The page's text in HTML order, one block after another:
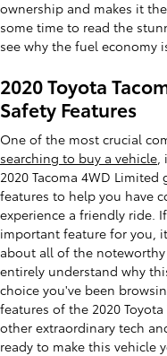
ownership and makes it
some time to read the
see why the fuel economy
2020 Toyota
Safety Features
One of the most crucial
searching to buy a vehicle,
2020 Tacoma 4WD
features to help you have
experience a friendly ride.
important feature for you,
about all of the
entirely understand why
choice you've been
features of the 2020
other extraordinary tech
ready to make this vehicle